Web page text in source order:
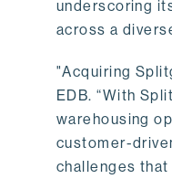
underscoring
across a
"Acquiring
EDB. “With
warehousing
customer-
challenges that